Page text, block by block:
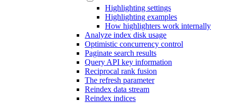
Highlighting settings
Highlighting examples
How highlighters work internally
Analyze index disk usage
Optimistic concurrency control
Paginate search results
Query API key information
Reciprocal rank fusion
The refresh parameter
Reindex data stream
Reindex indices